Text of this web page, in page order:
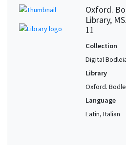
Oxford.
Library,
11
Collection
Digital
Library
Oxford.
Language
Latin, Italian